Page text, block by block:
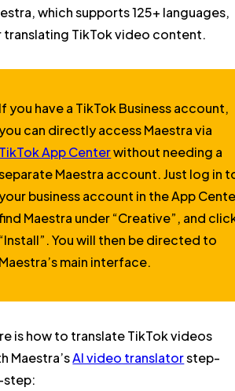
which supports 125+ languages,
translating TikTok video content.
If you have a TikTok Business account,
can directly access Maestra via
TikTok App Centerwithout needing a
Maestra account. Just log in
business account in the App
Maestra under“Creative”, and
“Install”. You will then be directed to
Maestra’s main interface.
is how to translate TikTok videos
Maestra’sAI video translatorstep-
step: